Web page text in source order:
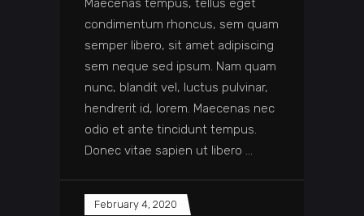
Maecenas tempus, tellus eget
condimentum rhoncus, sem quam
semper libero, sit amet adipiscing
sem neque sed ipsum. Nam quam
nunc, blandit vel, luctus pulvinar,
hendrerit id, lorem. Maecenas nec
odio et ante tincidunt tempus.
Donec vitae sapien ut libero
February 4, 2020